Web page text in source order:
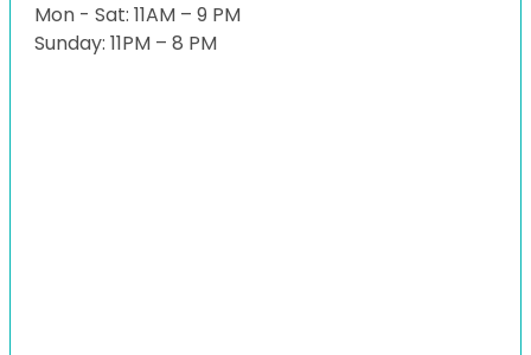
Mon - Sat: 11AM – 9 PM
Sunday: 11PM – 8 PM